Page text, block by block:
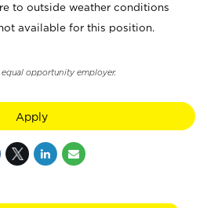
to outside weather conditions
available for this position.
opportunity employer.
Apply